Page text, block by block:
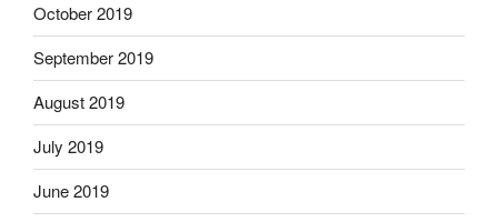
October 2019
September 2019
August 2019
July 2019
June 2019